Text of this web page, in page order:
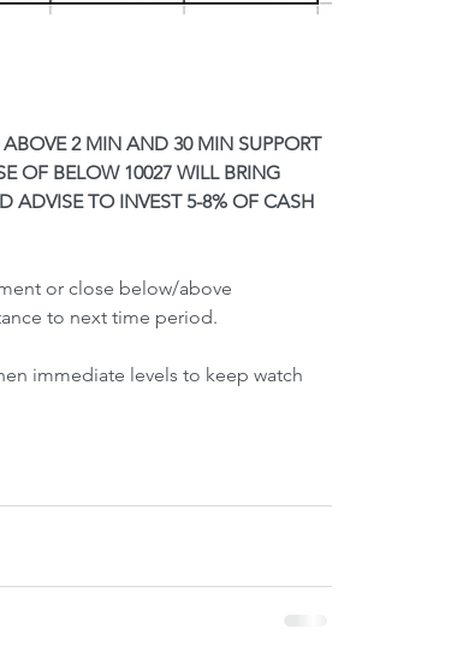
2 MIN AND 30 MIN SUPPORT
OF BELOW 10027 WILL BRING
ADVISE TO INVEST 5-8% OF CASH
or close below/above
to next time period.
immediate levels to keep watch